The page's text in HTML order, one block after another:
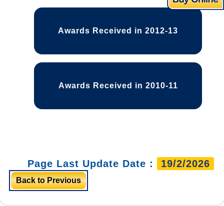
Awards Received in 2012-13
Awards Received in 2010-11
Page Last Update Date : 19/2/2026
Back to Previous